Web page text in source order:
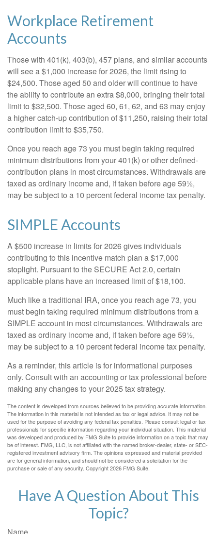
Workplace Retirement
Accounts
Those with 401(k), 403(b), 457 plans, and similar accounts
will see a $1,000 increase for 2026, the limit rising to
$24,500. Those aged 50 and older will continue to have
the ability to contribute an extra $8,000, bringing their total
limit to $32,500. Those aged 60, 61, 62, and 63 may enjoy
a higher catch-up contribution of $11,250, raising their total
contribution limit to $35,750.
Once you reach age 73 you must begin taking required
minimum distributions from your 401(k) or other defined-
contribution plans in most circumstances. Withdrawals are
taxed as ordinary income and, if taken before age 59½,
may be subject to a 10 percent federal income tax penalty.
SIMPLE Accounts
A $500 increase in limits for 2026 gives individuals
contributing to this incentive match plan a $17,000
stoplight. Pursuant to the SECURE Act 2.0, certain
applicable plans have an increased limit of $18,100.
Much like a traditional IRA, once you reach age 73, you
must begin taking required minimum distributions from a
SIMPLE account in most circumstances. Withdrawals are
taxed as ordinary income and, if taken before age 59½,
may be subject to a 10 percent federal income tax penalty.
As a reminder, this article is for informational purposes
only. Consult with an accounting or tax professional before
making any changes to your 2025 tax strategy.
The content is developed from sources believed to be providing accurate information.
The information in this material is not intended as tax or legal advice. It may not be
used for the purpose of avoiding any federal tax penalties. Please consult legal or tax
professionals for specific information regarding your individual situation. This material
was developed and produced by FMG Suite to provide information on a topic that may
be of interest. FMG, LLC, is not affiliated with the named broker-dealer, state- or SEC-
registered investment advisory firm. The opinions expressed and material provided
are for general information, and should not be considered a solicitation for the
purchase or sale of any security. Copyright2026 FMG Suite.
Have A Question About This
Topic?